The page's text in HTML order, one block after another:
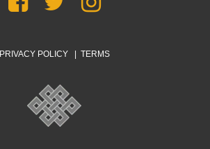
PRIVACY POLICY| TERMS